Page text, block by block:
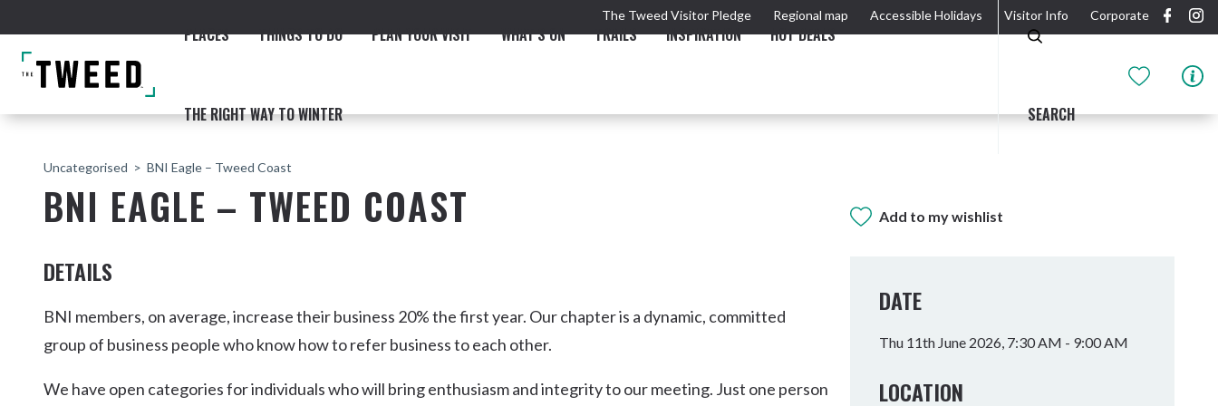
The Tweed Visitor Pledge Regional map Accessible Holidays Visitor Info Corporate
PLACES THINGS TO DO PLAN YOUR VISIT WHAT'S ON TRAILS INSPIRATION HOT DEALS
THE RIGHT WAY TO WINTER SEARCH
Fingal & Chinderah
Murwillumbah
Tweed Heads
Uncategorised BNI Eagle – Tweed Coast
BNI EAGLE – TWEED COAST Add to my wishlist
DETAILS
BNI members, on average, increase their business 20% the first year. Our chapter is a dynamic, committed
group of business people who know how to refer business to each other.
We have open categories for individuals who will bring enthusiasm and integrity to our meeting. Just one person
DATE
Thu 11th June 2026, 7:30 AM - 9:00 AM
LOCATION